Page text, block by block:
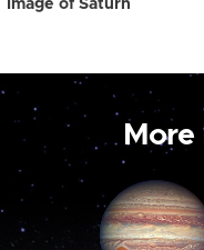
Image of Saturn